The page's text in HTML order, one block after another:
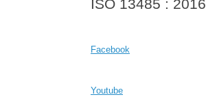
ISO 13485 : 2016
Facebook
Youtube